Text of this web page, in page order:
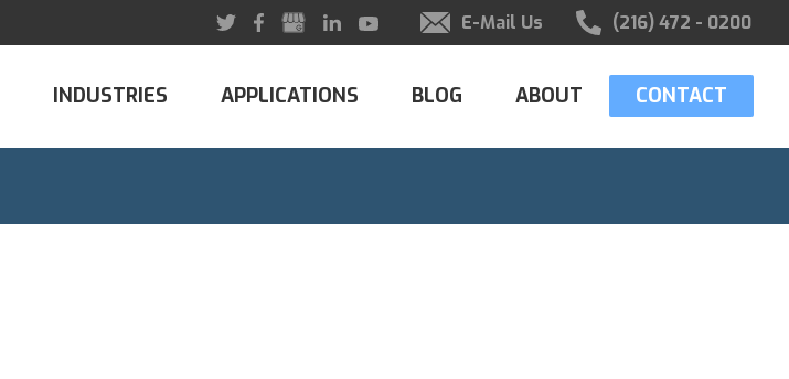
E-Mail Us (216) 472 - 0200
INDUSTRIES APPLICATIONS BLOG ABOUT CONTACT